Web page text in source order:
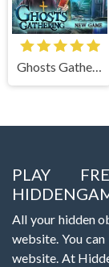
Ghosts Gathering
PLAY
All your hidden
website. You
website. At